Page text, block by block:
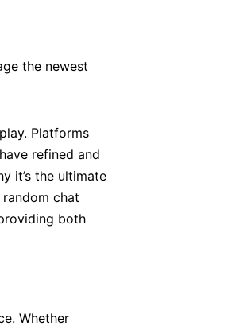
the newest
Platforms
refined and
it’s the ultimate
chat
both
Whether